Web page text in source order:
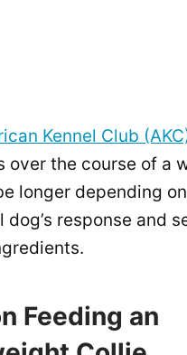
Kennel Club
over the course of a
longer depending
dog’s response and
Feeding an